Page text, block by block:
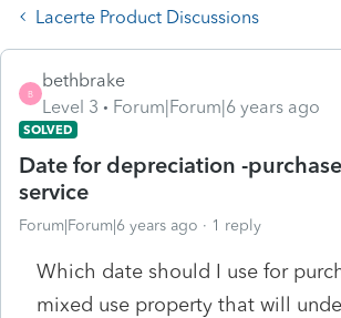
Lacerte Product Discussions
B
bethbrake
Level 3
Forum|Forum|6 years ago
SOLVED
Date for depreciation -
service
Forum|Forum|6 years ago 1 reply
Which date should I use for
mixed use property that will